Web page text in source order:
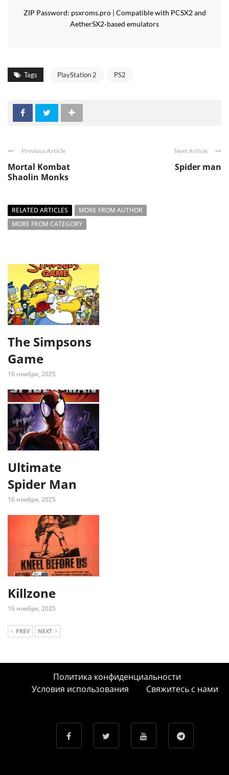
ZIP Password: psxroms.pro | Compatible with PCSX2 and
AetherSX2‑based emulators
Tags PlayStation 2 PS2
Previous Article
Mortal Kombat
Shaolin Monks
Next Article
Spider man
RELATED ARTICLES
MORE FROM AUTHOR
MORE FROM CATEGORY
The Simpsons
Game
16 ноября, 2025
Ultimate
Spider Man
16 ноября, 2025
Killzone
16 ноября, 2025
PREV NEXT
Политика конфиденциальности
Условия использования
Свяжитесь с нами